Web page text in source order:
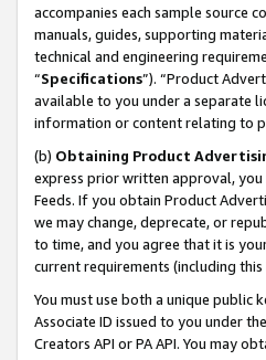
accompanies each sample source
manuals, guides, supporting
technical and engineering
“Specifications”). “Product
available to you under a separate
information or content relating to
(b) Obtaining Product
express prior written approval, you
Feeds. If you obtain Product
we may change, deprecate, or
to time, and you agree that it is
current requirements (including
You must use both a unique public
Associate ID issued to you under
Creators API or PA API. You may